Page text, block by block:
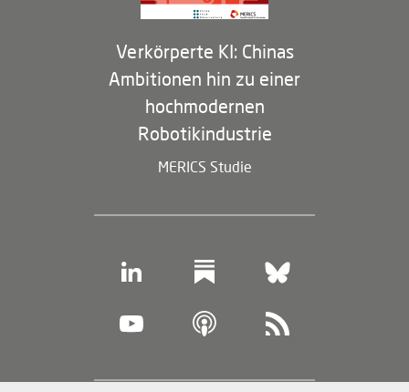
Verkörperte KI: Chinas
Ambitionen hin zu einer
hochmodernen
Robotikindustrie
MERICS Studie